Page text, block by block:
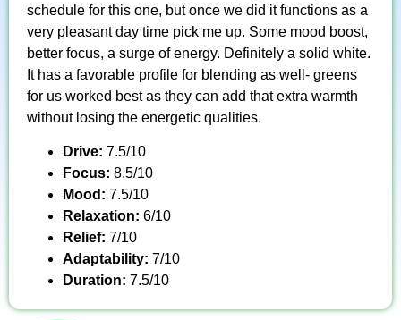
schedule for this one, but once we did it functions as a
very pleasant day time pick me up. Some mood boost,
better focus, a surge of energy. Definitely a solid white.
It has a favorable profile for blending as well- greens
for us worked best as they can add that extra warmth
without losing the energetic qualities.
Drive: 7.5/10
Focus: 8.5/10
Mood: 7.5/10
Relaxation: 6/10
Relief: 7/10
Adaptability: 7/10
Duration: 7.5/10